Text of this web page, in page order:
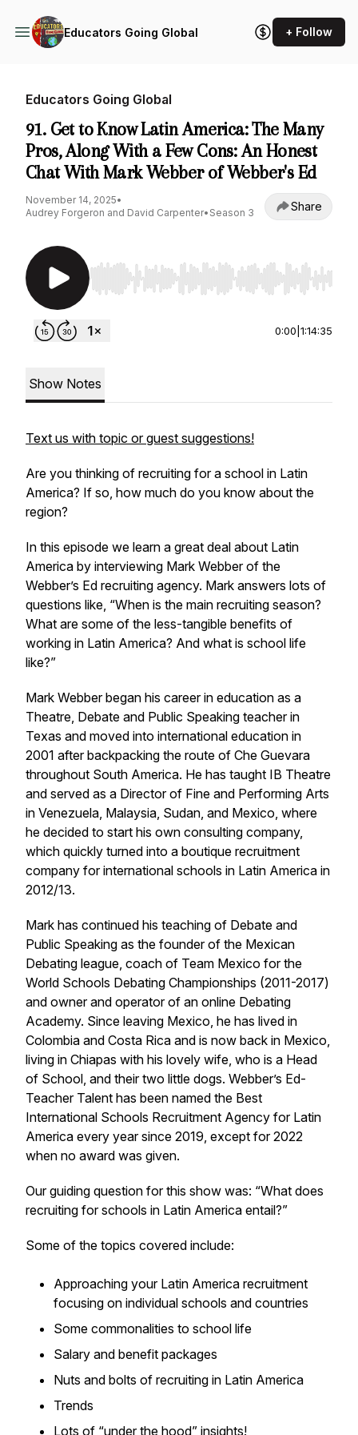
Educators Going Global + Follow
Educators Going Global
91. Get to Know Latin America: The Many
Pros, Along With a Few Cons: An Honest
Chat With Mark Webber of Webber's Ed
November 14, 2025•
Audrey Forgeron and David Carpenter• Season 3 Share
Use Left/Right to seek, Home/End to jump to
0:00 1:14:35
Show Notes
Text us with topic or guest suggestions!
Are you thinking of recruiting for a school in Latin
America? If so, how much do you know about the
region?
In this episode we learn a great deal about Latin
America by interviewing Mark Webber of the
Webber’s Ed recruiting agency. Mark answers lots of
questions like, “When is the main recruiting season?
What are some of the less-tangible benefits of
working in Latin America? And what is school life
like?”
Mark Webber began his career in education as a
Theatre, Debate and Public Speaking teacher in
Texas and moved into international education in
2001 after backpacking the route of Che Guevara
throughout South America. He has taught IB Theatre
and served as a Director of Fine and Performing Arts
in Venezuela, Malaysia, Sudan, and Mexico, where
he decided to start his own consulting company,
which quickly turned into a boutique recruitment
company for international schools in Latin America in
2012/13.
Mark has continued his teaching of Debate and
Public Speaking as the founder of the Mexican
Debating league, coach of Team Mexico for the
World Schools Debating Championships (2011-2017)
and owner and operator of an online Debating
Academy. Since leaving Mexico, he has lived in
Colombia and Costa Rica and is now back in Mexico,
living in Chiapas with his lovely wife, who is a Head
of School, and their two little dogs. Webber’s Ed-
Teacher Talent has been named the Best
International Schools Recruitment Agency for Latin
America every year since 2019, except for 2022
when no award was given.
Our guiding question for this show was: “What does
recruiting for schools in Latin America entail?”
Some of the topics covered include:
Approaching your Latin America recruitment
focusing on individual schools and countries
Some commonalities to school life
Salary and benefit packages
Nuts and bolts of recruiting in Latin America
Trends
Lots of “under the hood” insights!